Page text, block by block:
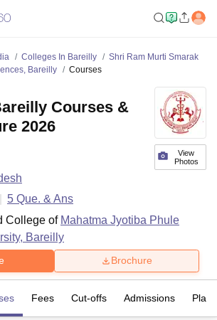
Colleges In Bareilly
Shri Ram Murti Smarak
Bareilly
Courses
View
Photos
Courses &
2026
5 Que. & Ans
College of Mahatma Jyotiba Phule
Bareilly
Brochure
Fees Cut-offs Admissions